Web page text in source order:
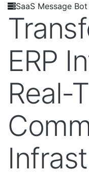
SaaS Message Bot
ERP
Real-